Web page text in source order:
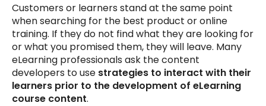
Customers or learners stand at the same point
when searching for the best product or online
training. If they do not find what they are looking for
or what you promised them, they will leave. Many
eLearning professionals ask the content
developers to use strategies to interact with their
learners prior to the development of eLearning
course content.